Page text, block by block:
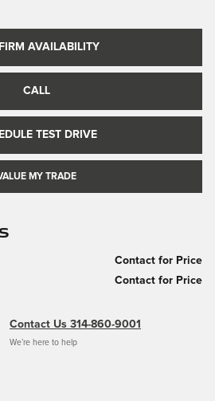
AVAILABILITY
CALL
TEST DRIVE
MY TRADE
Contact for Price
Contact for Price
Contact Us 314-860-9001
We’re here to help